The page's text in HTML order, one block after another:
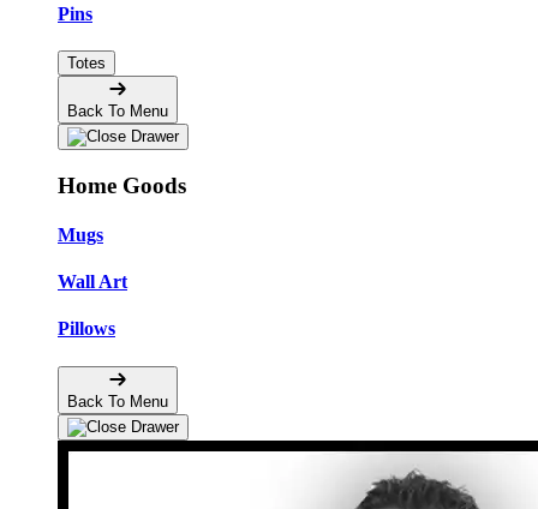
Pins
Totes
Back To Menu
Home Goods
Mugs
Wall Art
Pillows
Back To Menu